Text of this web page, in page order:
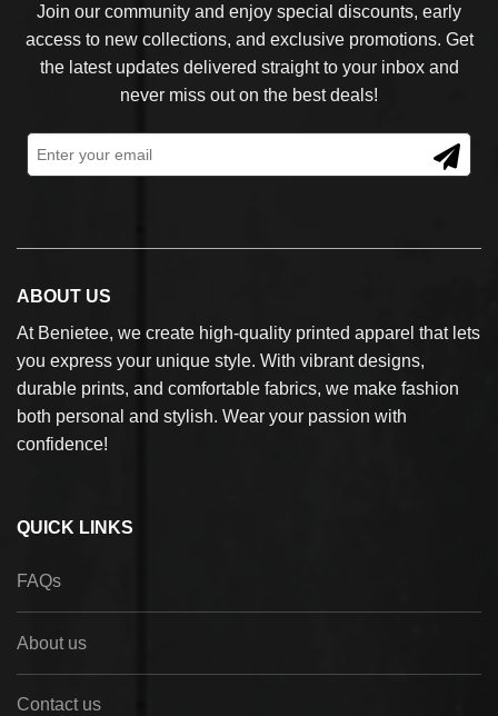
Join our community and enjoy special discounts, early
access to new collections, and exclusive promotions. Get
the latest updates delivered straight to your inbox and
never miss out on the best deals!
ABOUT US
At Benietee, we create high-quality printed apparel that lets
you express your unique style. With vibrant designs,
durable prints, and comfortable fabrics, we make fashion
both personal and stylish. Wear your passion with
confidence!
QUICK LINKS
FAQs
About us
Contact us